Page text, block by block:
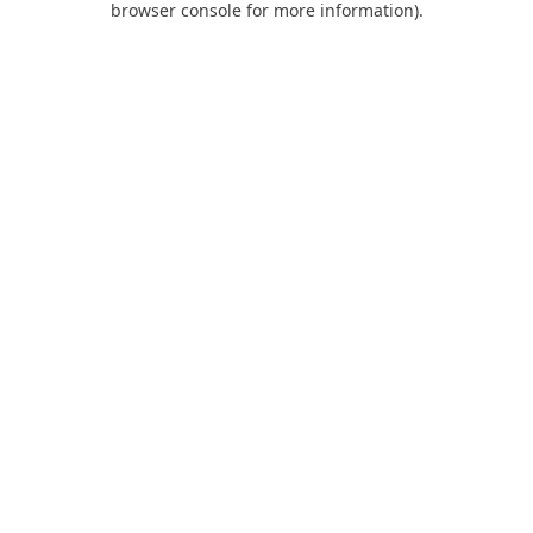
browser console for more information).